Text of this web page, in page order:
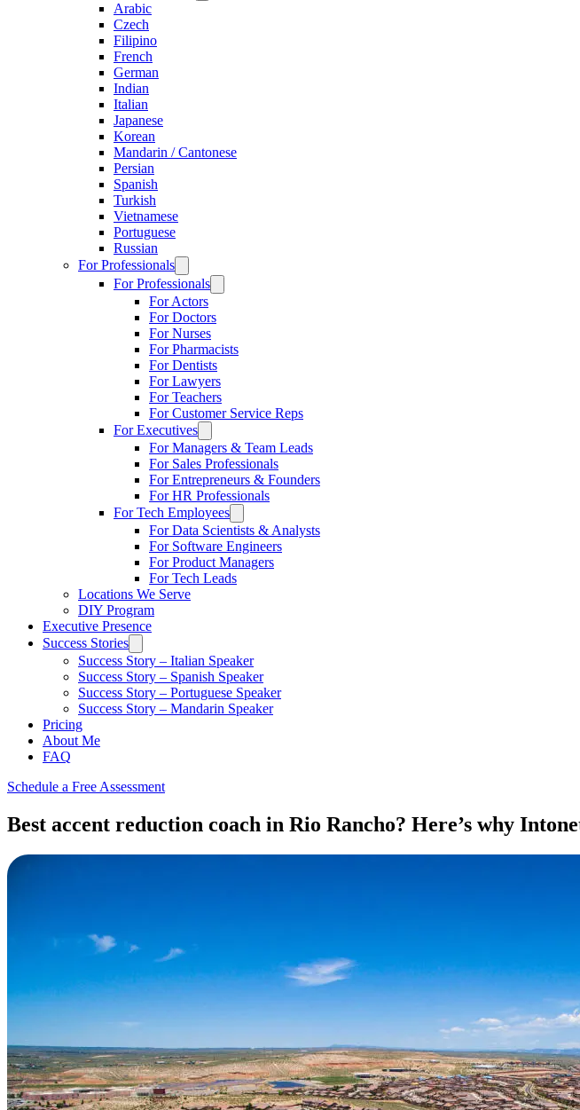
Arabic
Czech
Filipino
French
German
Indian
Italian
Japanese
Korean
Mandarin / Cantonese
Persian
Spanish
Turkish
Vietnamese
Portuguese
Russian
For Professionals
For Professionals
For Actors
For Doctors
For Nurses
For Pharmacists
For Dentists
For Lawyers
For Teachers
For Customer Service Reps
For Executives
For Managers & Team Leads
For Sales Professionals
For Entrepreneurs & Founders
For HR Professionals
For Tech Employees
For Data Scientists & Analysts
For Software Engineers
For Product Managers
For Tech Leads
Locations We Serve
DIY Program
Executive Presence
Success Stories
Success Story – Italian Speaker
Success Story – Spanish Speaker
Success Story – Portuguese Speaker
Success Story – Mandarin Speaker
Pricing
About Me
FAQ
Schedule a Free Assessment
Best accent reduction coach in Rio Rancho? Here’s why